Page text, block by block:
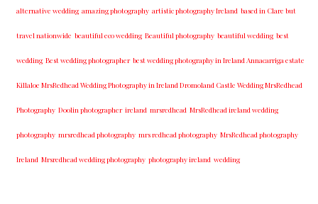
alternative wedding amazing photography artistic photography Ireland based in Clare but
travel nationwide beautiful eco wedding Beautiful photography beautiful wedding best
wedding Best wedding photographer best w​edding photography ​in Ireland​ ​Annacarriga estate
Killaloe ​MrsRedhead Wedding Photography in Ireland Dromoland Castle Wedding MrsRedhead
Photography Doolin photographer ireland mrsredhead MrsRedhead ireland wedding
photography mrsredhead photography mrs redhead photography MrsRedhead photography
Ireland Mrsredhead wedding photography photography ireland wedding